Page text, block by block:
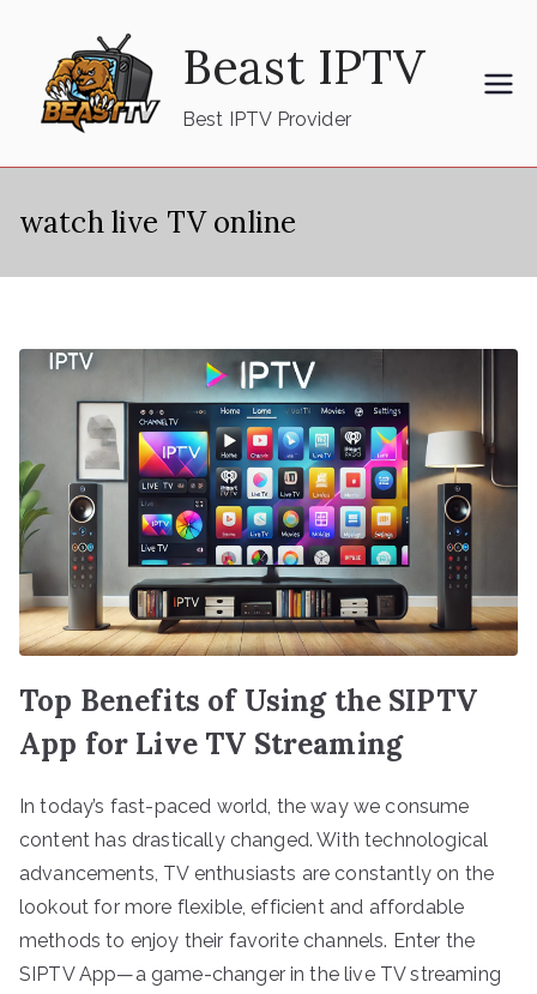
content
Beast IPTV
Best IPTV Provider
watch live TV online
Top Benefits of Using the SIPTV
App for Live TV Streaming
In today’s fast-paced world, the way we consume
content has drastically changed. With technological
advancements, TV enthusiasts are constantly on the
lookout for more flexible, efficient and affordable
methods to enjoy their favorite channels. Enter the
SIPTV App—a game-changer in the live TV streaming